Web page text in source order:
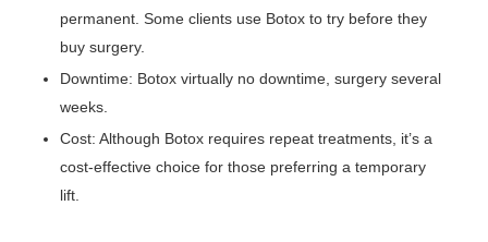
permanent. Some clients use Botox to try before they
buy surgery.
Downtime: Botox virtually no downtime, surgery several
weeks.
Cost: Although Botox requires repeat treatments, it’s a
cost-effective choice for those preferring a temporary
lift.